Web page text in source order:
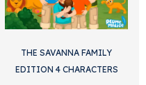
THE SAVANNA FAMILY
EDITION 4 CHARACTERS